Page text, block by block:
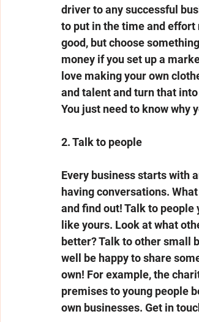
driver to any successful
to put in the time and effort
good, but choose
money if you set up a
love making your own
and talent and turn that into
You just need to know why
2. Talk to people
Every business starts with
having conversations.
and find out! Talk to
like yours. Look at what
better? Talk to other small
well be happy to share
own! For example, the
premises to young people
own businesses. Get in